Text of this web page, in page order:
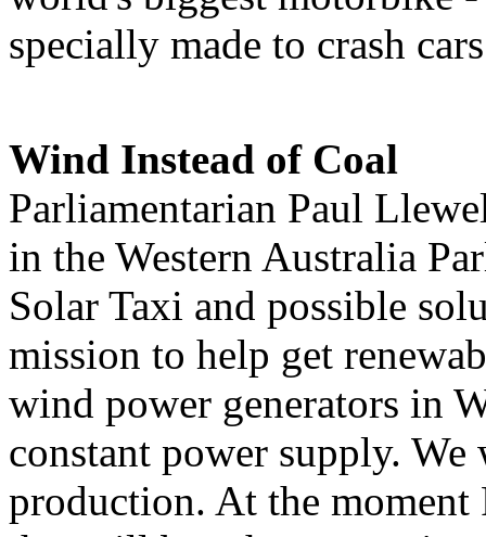
specially made to crash
Wind Instead of Coal
Parliamentarian Paul
in the Western Australia
Solar Taxi and possible
mission to help get
wind power generators in
constant power supply.
production. At the